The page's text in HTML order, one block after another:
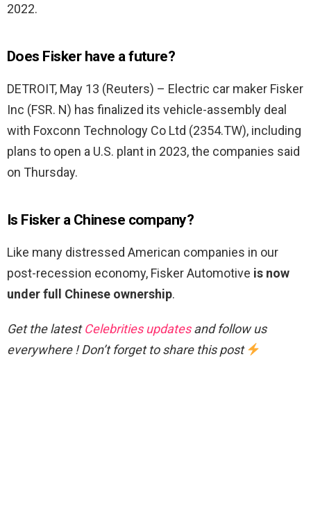
2022.
Does Fisker have a future?
DETROIT, May 13 (Reuters) – Electric car maker Fisker
Inc (FSR. N) has finalized its vehicle-assembly deal
with Foxconn Technology Co Ltd (2354.TW), including
plans to open a U.S. plant in 2023, the companies said
on Thursday.
Is Fisker a Chinese company?
Like many distressed American companies in our
post-recession economy, Fisker Automotive is now
under full Chinese ownership.
Get the latestCelebrities updatesand follow us
everywhere ! Don’t forget to share this post